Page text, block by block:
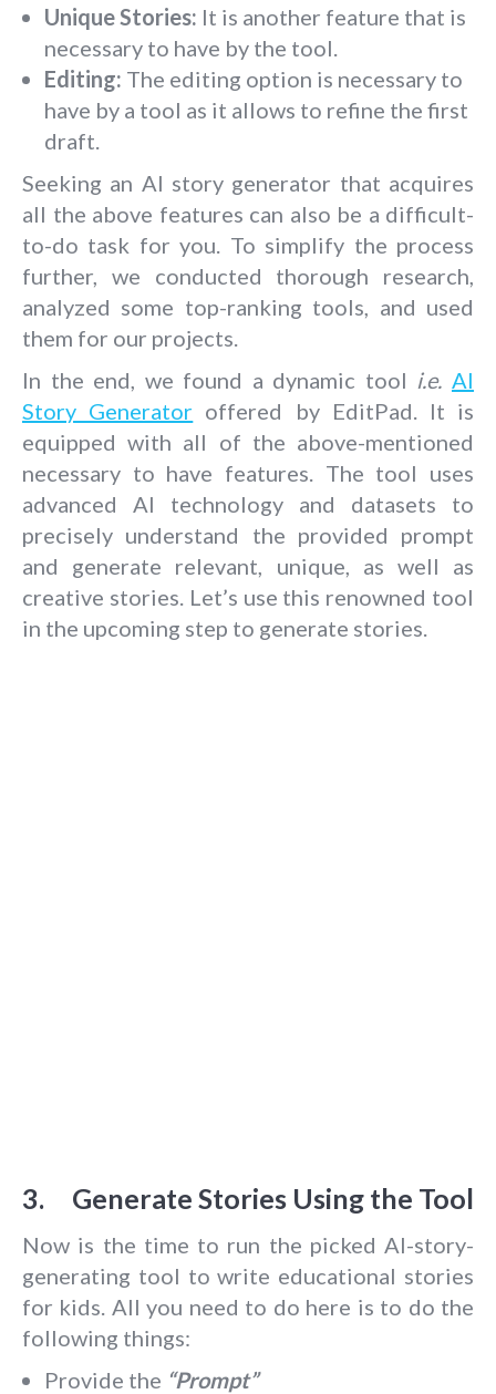
Unique Stories: It is another feature that is
necessary to have by the tool.
Editing: The editing option is necessary to
have by a tool as it allows to refine the first
draft.
Seeking an AI story generator that acquires
all the above features can also be a difficult-
to-do task for you. To simplify the process
further, we conducted thorough research,
analyzed some top-ranking tools, and used
them for our projects.
In the end, we found a dynamic tool i.e.AI
Story Generator offered by EditPad. It is
equipped with all of the above-mentioned
necessary to have features. The tool uses
advanced AI technology and datasets to
precisely understand the provided prompt
and generate relevant, unique, as well as
creative stories. Let’s use this renowned tool
in the upcoming step to generate stories.
3. Generate Stories Using the Tool
Now is the time to run the picked AI-story-
generating tool to write educational stories
for kids. All you need to do here is to do the
following things:
Provide the “Prompt”